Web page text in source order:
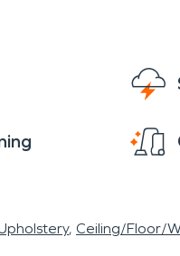
Ceiling/Floor/